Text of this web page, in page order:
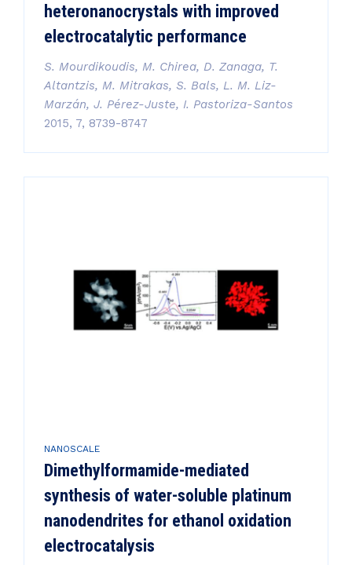
heteronanocrystals with improved
electrocatalytic performance
S. Mourdikoudis, M. Chirea, D. Zanaga, T.
Altantzis, M. Mitrakas, S. Bals, L. M. Liz-
Marzán, J. Pérez-Juste, I. Pastoriza-Santos
2015, 7, 8739-8747
NANOSCALE
Dimethylformamide-mediated
synthesis of water-soluble platinum
nanodendrites for ethanol oxidation
electrocatalysis